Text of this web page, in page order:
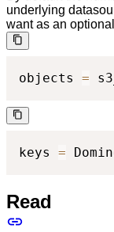
underlying
want as an
objects =
keys =
Read